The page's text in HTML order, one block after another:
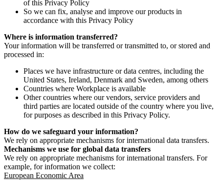
of this Privacy Policy
So we can fix, analyse and improve our products in
accordance with this Privacy Policy
Where is information transferred?
Your information will be transferred or transmitted to, or stored and
processed in:
Places we have infrastructure or data centres, including the
United States, Ireland, Denmark and Sweden, among others
Countries where Workplace is available
Other countries where our vendors, service providers and
third parties are located outside of the country where you live,
for purposes as described in this Privacy Policy.
How do we safeguard your information?
We rely on appropriate mechanisms for international data transfers.
Mechanisms we use for global data transfers
We rely on appropriate mechanisms for international transfers. For
example, for information we collect:
European Economic Area